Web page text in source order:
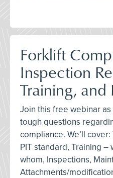
Forklift
Inspection
Training, and
Join this free webinar
tough questions
compliance. We’ll cover:
PIT standard, Training –
whom, Inspections,
Attachments/